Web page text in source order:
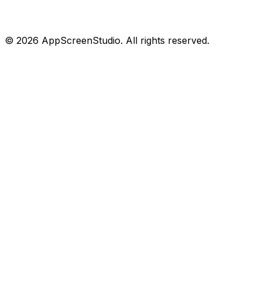
© 2026 AppScreenStudio. All rights reserved.